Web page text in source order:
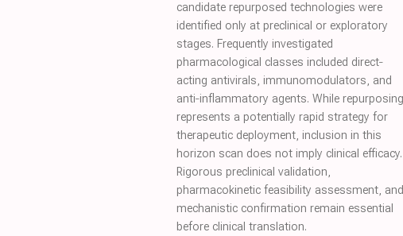
candidate repurposed technologies were
identified only at preclinical or exploratory
stages. Frequently investigated
pharmacological classes included direct‐
acting antivirals, immunomodulators, and
anti‐inflammatory agents. While repurposing
represents a potentially rapid strategy for
therapeutic deployment, inclusion in this
horizon scan does not imply clinical efficacy.
Rigorous preclinical validation,
pharmacokinetic feasibility assessment, and
mechanistic confirmation remain essential
before clinical translation.